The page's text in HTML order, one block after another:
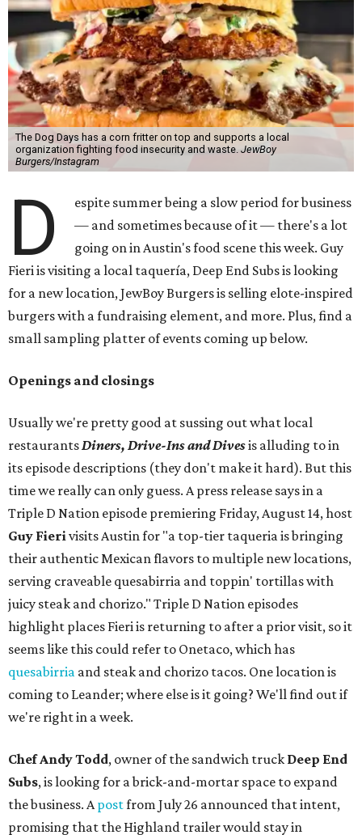
The Dog Days has a corn fritter on top and supports a local
organization fighting food insecurity and waste. JewBoy
Burgers/Instagram
D
espite summer being a slow period for business
— and sometimes because of it — there's a lot
going on in Austin's food scene this week. Guy
Fieri is visiting a local taquería, Deep End Subs is looking
for a new location, JewBoy Burgers is selling elote-inspired
burgers with a fundraising element, and more. Plus, find a
small sampling platter of events coming up below.
Openings and closings
Usually we're pretty good at sussing out what local
restaurantsDiners, Drive-Ins and Divesis alluding to in
its episode descriptions (they don't make it hard). But this
time we really can only guess. A press release says in a
Triple D Nation episode premiering Friday, August 14, host
Guy Fierivisits Austin for "a top-tier taqueria is bringing
their authentic Mexican flavors to multiple new locations,
serving craveable quesabirria and toppin' tortillas with
juicy steak and chorizo." Triple D Nation episodes
highlight places Fieri is returning to after a prior visit, so it
seems like this could refer to Onetaco, which has
quesabirria and steak and chorizo tacos. One location is
coming to Leander; where else is it going? We'll find out if
we're right in a week.
Chef Andy Todd, owner of the sandwich truck Deep End
Subs, is looking for a brick-and-mortar space to expand
the business. Apostfrom July 26 announced that intent,
promising that the Highland trailer would stay in